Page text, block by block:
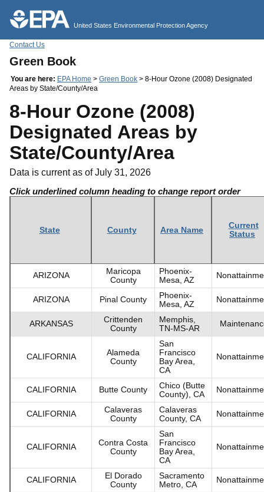
United States Environmental Protection Agency
Contact Us
Green Book
You are here: EPA Home > Green Book > 8-Hour Ozone (2008) Designated
Areas by State/County/Area
8-Hour Ozone (2008)
Designated Areas by
State/County/Area
Data is current as of July 31, 2026
Click underlined column heading to change report order
State County Area Name
Current
Status
ARIZONA
Maricopa
County
Phoenix-
Mesa, AZ
ARIZONA Pinal County
Phoenix-
Mesa, AZ
ARKANSAS
Crittenden
County
Memphis,
TN-MS-AR
CALIFORNIA
Alameda
County
San
Francisco
Bay Area,
CA
CALIFORNIA Butte County
Chico (Butte
County), CA
CALIFORNIA
Calaveras
County
Calaveras
County, CA
CALIFORNIA
Contra Costa
County
San
Francisco
Bay Area,
CA
CALIFORNIA
El Dorado
County
Sacramento
Metro, CA